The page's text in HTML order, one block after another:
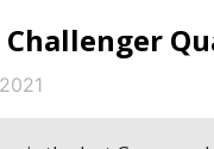
Challenger